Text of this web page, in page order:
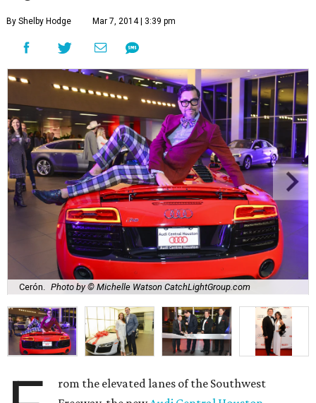
By Shelby Hodge Mar 7, 2014 | 3:39 pm
Cerón. Photo by © Michelle Watson CatchLightGroup.com
rom the elevated lanes of the Southwest